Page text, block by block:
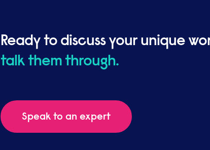
Ready to discuss your unique
talk them through.
Speak to an expert